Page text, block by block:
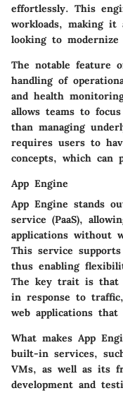
effortlessly. This
workloads, making it
looking to
The notable feature
handling of
and health
allows teams to
than managing
requires users to
concepts, which can
App Engine
App Engine stands
service (PaaS),
applications without
This service
thus enabling
The key trait is that
in response to
web applications that
What makes App
built-in services,
VMs, as well as its
development and